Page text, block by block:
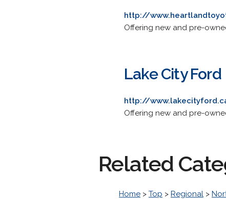
http://
Offering new and pre-
Lake City Ford
http://
Offering new and pre-
Related
Home > Top > Regional >